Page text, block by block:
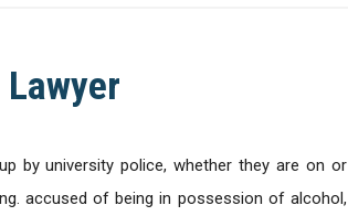
by university police, whether they are on or
accused of being in possession of alcohol,